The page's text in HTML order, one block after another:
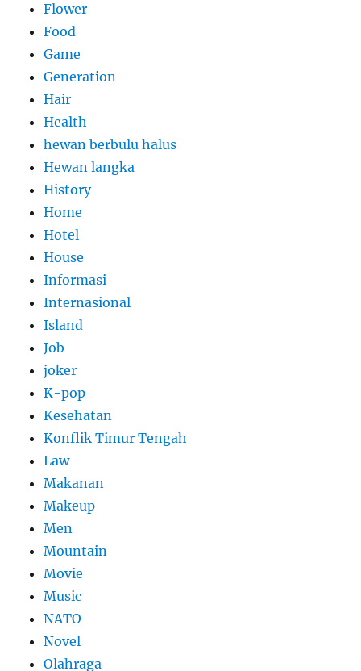
Flower
Food
Game
Generation
Hair
Health
hewan berbulu halus
Hewan langka
History
Home
Hotel
House
Informasi
Internasional
Island
Job
joker
K-pop
Kesehatan
Konflik Timur Tengah
Law
Makanan
Makeup
Men
Mountain
Movie
Music
NATO
Novel
Olahraga